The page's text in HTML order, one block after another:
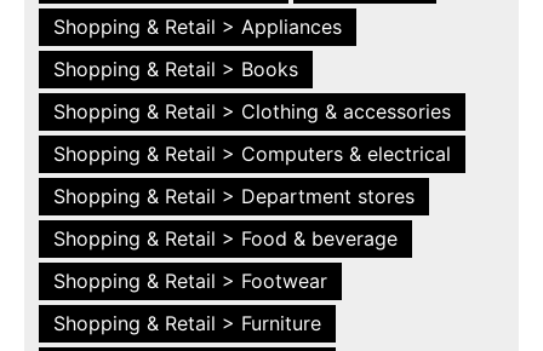
Shopping & Retail > Appliances
Shopping & Retail > Books
Shopping & Retail > Clothing & accessories
Shopping & Retail > Computers & electrical
Shopping & Retail > Department stores
Shopping & Retail > Food & beverage
Shopping & Retail > Footwear
Shopping & Retail > Furniture